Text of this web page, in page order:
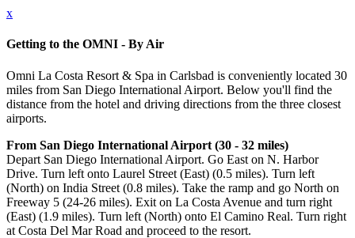
x
Getting to the OMNI - By Air
Omni La Costa Resort & Spa in Carlsbad is conveniently located 30
miles from San Diego International Airport. Below you'll find the
distance from the hotel and driving directions from the three closest
airports.
From San Diego International Airport (30 - 32 miles)
Depart San Diego International Airport. Go East on N. Harbor
Drive. Turn left onto Laurel Street (East) (0.5 miles). Turn left
(North) on India Street (0.8 miles). Take the ramp and go North on
Freeway 5 (24-26 miles). Exit on La Costa Avenue and turn right
(East) (1.9 miles). Turn left (North) onto El Camino Real. Turn right
at Costa Del Mar Road and proceed to the resort.